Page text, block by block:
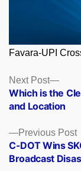
Favara-UPI
Posts
navigation
Previous Post
C-DOT Wins
Broadcast
Next Post
Next
post:
Which is the
and Location